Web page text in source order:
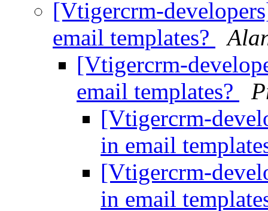
[Vtigercrm-
email templates?
[Vtigercrm-
email templates?
[Vtigercrm-
in email
[Vtigercrm-
in email